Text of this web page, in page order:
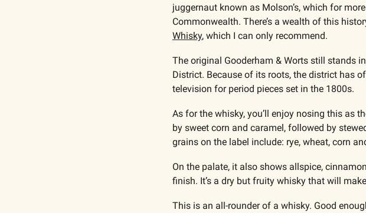
juggernaut known as Molson’s, which for
Commonwealth. There’s a wealth of this
Whisky, which I can only recommend.
The original Gooderham & Worts still stands
District. Because of its roots, the district has
television for period pieces set in the 1800s.
As for the whisky, you’ll enjoy nosing this as
by sweet corn and caramel, followed by
grains on the label include: rye, wheat, corn
On the palate, it also shows allspice,
finish. It’s a dry but fruity whisky that will
This is an all-rounder of a whisky. Good